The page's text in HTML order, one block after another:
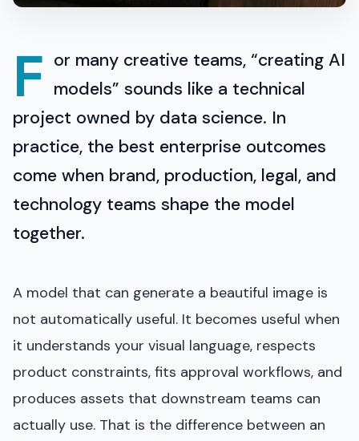
F or many creative teams, “creating AI
models” sounds like a technical
project owned by data science. In
practice, the best enterprise outcomes
come when brand, production, legal, and
technology teams shape the model
together.
A model that can generate a beautiful image is
not automatically useful. It becomes useful when
it understands your visual language, respects
product constraints, fits approval workflows, and
produces assets that downstream teams can
actually use. That is the difference between an